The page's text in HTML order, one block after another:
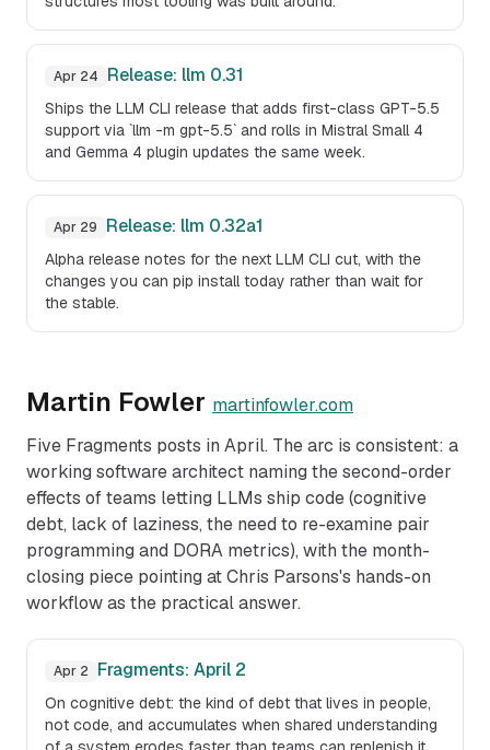
Apr 24 Release: llm 0.31
Ships the LLM CLI release that adds first-class GPT-5.5
support via `llm -m gpt-5.5` and rolls in Mistral Small 4
and Gemma 4 plugin updates the same week.
Apr 29 Release: llm 0.32a1
Alpha release notes for the next LLM CLI cut, with the
changes you can pip install today rather than wait for
the stable.
Martin Fowler martinfowler.com
Five Fragments posts in April. The arc is consistent: a
working software architect naming the second-order
effects of teams letting LLMs ship code (cognitive
debt, lack of laziness, the need to re-examine pair
programming and DORA metrics), with the month-
closing piece pointing at Chris Parsons's hands-on
workflow as the practical answer.
Apr 2 Fragments: April 2
On cognitive debt: the kind of debt that lives in people,
not code, and accumulates when shared understanding